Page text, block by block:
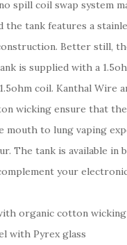
spill coil swap system
the tank features a
Better still,
is supplied with a
coil. Kanthal Wire
wicking ensure that
mouth to lung vaping
The tank is available in
your
organic cotton wicking
with Pyrex glass